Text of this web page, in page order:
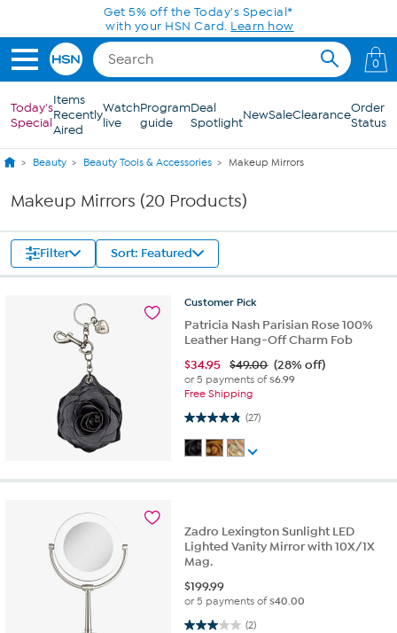
Skip to Main ContentGet 5% off the Today's Special*
with your HSN Card. Learn how
0
Today's
Special
Items
Recently
Aired
Watch
live
Program
guide
Deal
SpotlightNewSaleClearanceOrder
Status
Beauty Beauty Tools & Accessories Makeup Mirrors
Makeup Mirrors (20 Products)
Filter Sort: Featured
Customer Pick
Patricia Nash Parisian Rose 100%
Leather Hang-Off Charm Fob
$34.95 $49.00 (28% off)
or 5 payments of$6.99
Free Shipping
(27)
4.9 out of 5 stars. 27 reviews
Zadro Lexington Sunlight LED
Lighted Vanity Mirror with 10X/1X
Mag.
$199.99
or 5 payments of$40.00
(2)
3.0 out of 5 stars. 2 reviews